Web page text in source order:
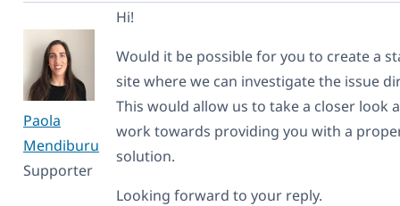
Paola
Mendiburu
Supporter
Hi!
Would it be possible for you to create a
site where we can investigate the issue
This would allow us to take a closer look
work towards providing you with a
solution.
Looking forward to your reply.